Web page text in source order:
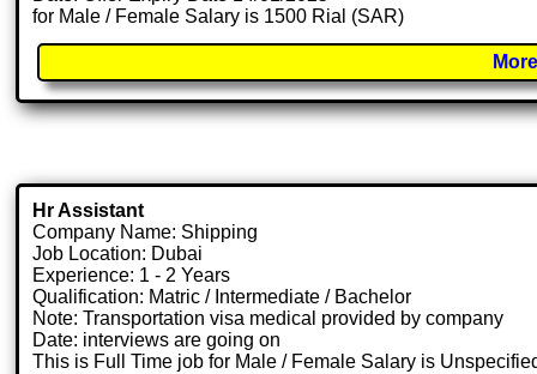
for Male / Female Salary is 1500 Rial (SAR)
Hr Assistant
Company Name: Shipping
Job Location: Dubai
Experience: 1 - 2 Years
Qualification: Matric / Intermediate / Bachelor
Note: Transportation visa medical provided by company
Date: interviews are going on
This is Full Time job for Male / Female Salary is